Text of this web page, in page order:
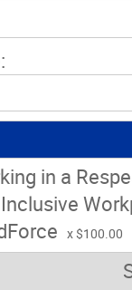
in a
x $100.00